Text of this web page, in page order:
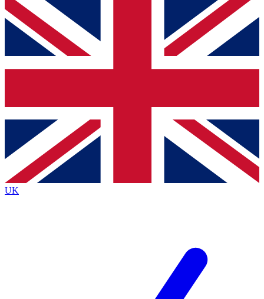
For the quickest way to join, simply enter your email
below and get access. We will send a confirmation
and sign you up to our newsletter to keep you
Contact me with news and offers from other Future
brands
By submitting your information you agree to the Terms & Conditionsand
Privacy
Policyand are aged 16 or over.
UK